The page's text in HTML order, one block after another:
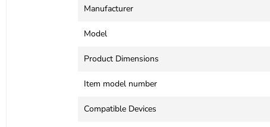
Manufacturer
Model
Product Dimensions
Item model number
Compatible Devices